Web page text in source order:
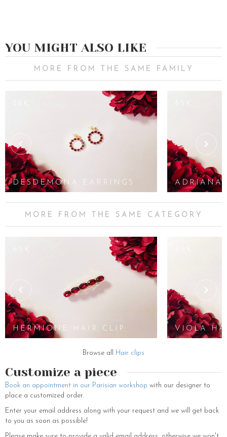
YOU MIGHT ALSO LIKE
MORE FROM THE SAME FAMILY
DESDEMONA EARRINGS ADRIANA
MORE FROM THE SAME CATEGORY
HERMIONE HAIR CLIP VIOLA
Browse all Hair clips
Customize a piece
Book an appointment in our Parisian workshop with our designer to
place a customized order.
Enter your email address along with your request and we will get back
to you as soon as possible!